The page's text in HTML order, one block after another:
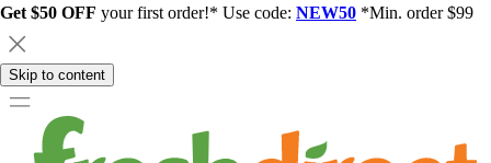
Get $50 OFF your first order!* Use code: NEW50 *Min. order $99
Skip to content